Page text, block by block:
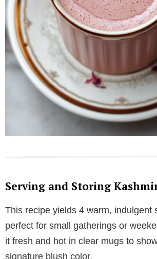
Serving and Storing
This recipe yields 4 warm,
perfect for small gatherings or
it fresh and hot in clear mugs to
signature blush color.